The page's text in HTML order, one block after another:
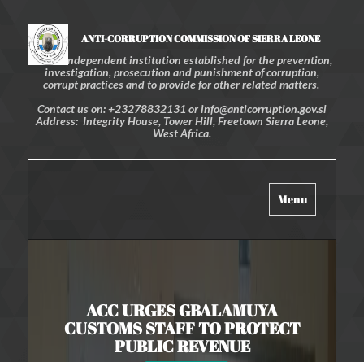
ANTI-CORRUPTION COMMISSION OF SIERRA LEONE
An independent institution established for the prevention,
investigation, prosecution and punishment of corruption,
corrupt practices and to provide for other related matters.
Contact us on: +23278832131 or info@anticorruption.gov.sl
Address: Integrity House, Tower Hill, Freetown Sierra Leone,
West Africa.
Toggle
navigation
Menu
ACC URGES GBALAMUYA
CUSTOMS STAFF TO PROTECT
PUBLIC REVENUE